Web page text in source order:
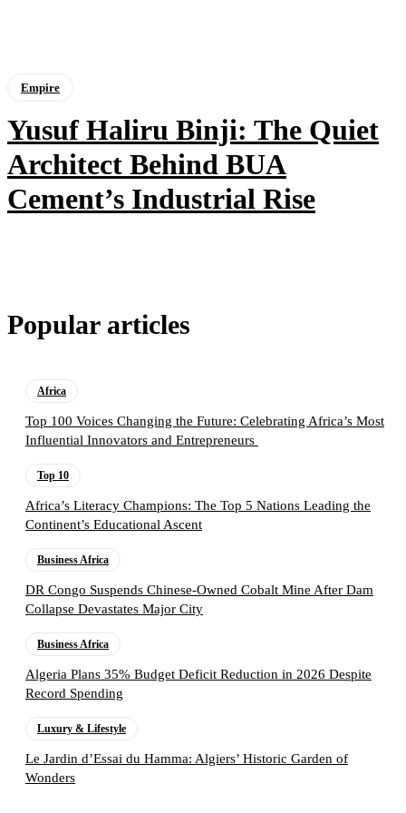
Empire
Yusuf Haliru Binji: The Quiet
Architect Behind BUA
Cement’s Industrial Rise
Popular articles
Africa
Top 100 Voices Changing the Future: Celebrating Africa’s Most
Influential Innovators and Entrepreneurs
Top 10
Africa’s Literacy Champions: The Top 5 Nations Leading the
Continent’s Educational Ascent
Business Africa
DR Congo Suspends Chinese-Owned Cobalt Mine After Dam
Collapse Devastates Major City
Business Africa
Algeria Plans 35% Budget Deficit Reduction in 2026 Despite
Record Spending
Luxury & Lifestyle
Le Jardin d’Essai du Hamma: Algiers’ Historic Garden of
Wonders